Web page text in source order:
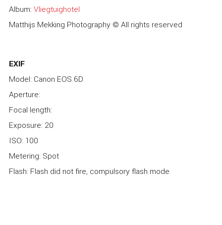
Album: Vliegtuighotel
Matthijs Mekking Photography © All rights reserved
EXIF
Model: Canon EOS 6D
Aperture:
Focal length:
Exposure: 20
ISO: 100
Metering: Spot
Flash: Flash did not fire, compulsory flash mode